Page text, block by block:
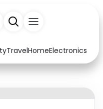
TravelHomeElectronics
& Crafts